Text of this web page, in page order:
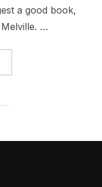
a good book,
…